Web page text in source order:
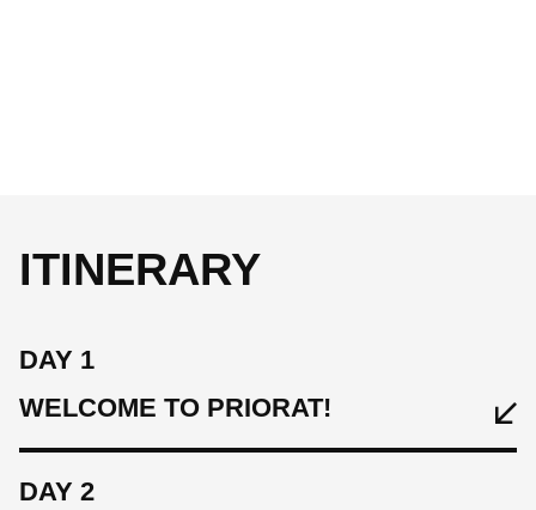
ITINERARY
DAY 1
WELCOME TO PRIORAT!
DAY 2